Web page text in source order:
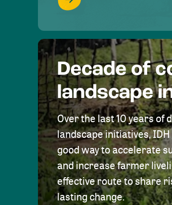
Decade of
landscape
Over the last 10 years of
landscape initiatives,
good way to accelerate
and increase farmer
effective route to share
lasting change.